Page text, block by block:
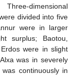
dimensional
divided into five
were in larger
surplus; Baotou,
were in slight
was in severely
continuously in